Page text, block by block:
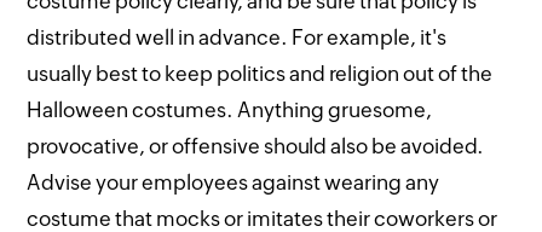
distributed well in advance. For example, it's
usually best to keep politics and religion out of the
Halloween costumes. Anything gruesome,
provocative, or offensive should also be avoided.
Advise your employees against wearing any
costume that mocks or imitates their coworkers or